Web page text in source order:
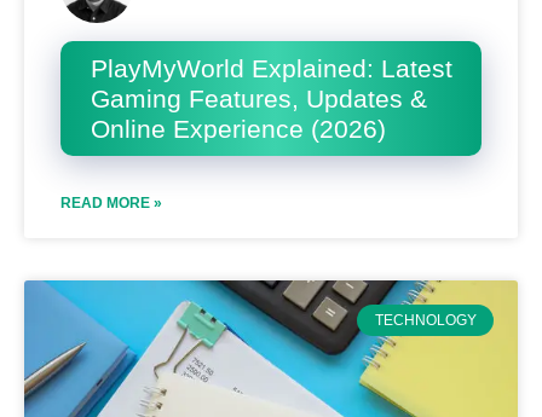
PlayMyWorld Explained: Latest
Gaming Features, Updates &
Online Experience (2026)
READ MORE »
TECHNOLOGY